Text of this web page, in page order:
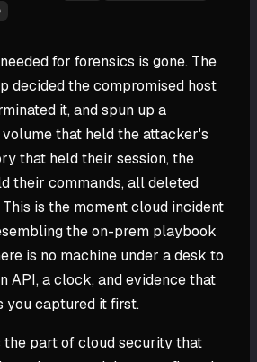
for forensics is gone. The
decided the compromised host
it, and spun up a
that held the attacker's
that held their session, the
their commands, all deleted
is the moment cloud incident
the on-prem playbook
is no machine under a desk to
API, a clock, and evidence that
you captured it first.
the part of cloud security that